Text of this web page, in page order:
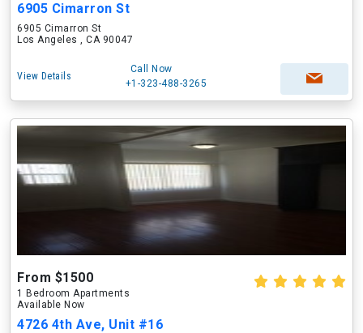
6905 Cimarron St
6905 Cimarron St
Los Angeles , CA 90047
View Details
Call Now
+1-323-488-3265
From $1500
1 Bedroom Apartments
Available Now
4726 4th Ave, Unit #16